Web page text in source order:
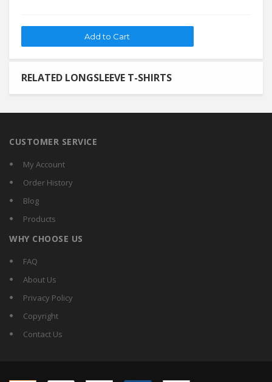
RELATED LONGSLEEVE T-SHIRTS
CUSTOMER SERVICE
My Account
Order History
Blog
Products
WHY CHOOSE US
FAQ
About Us
Privacy Policy
Copyright
Contact Us